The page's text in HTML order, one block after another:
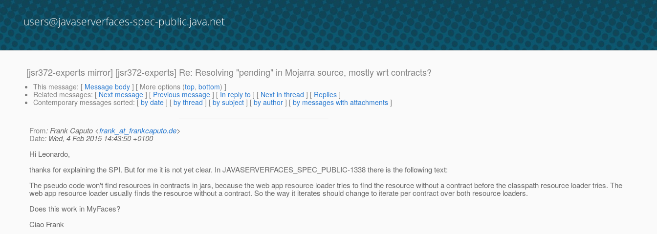
users@javaserverfaces-spec-public.java.net
[jsr372-experts mirror] [jsr372-experts] Re: Resolving "pending" in Mojarra source, mostly wrt contracts?
This message: [ Message body ] [ More options (top, bottom) ]
Related messages: [ Next message ] [ Previous message ] [ In reply to ] [ Next in thread ] [ Replies ]
Contemporary messages sorted: [ by date ] [ by thread ] [ by subject ] [ by author ] [ by messages with attachments ]
From: Frank Caputo <frank_at_frankcaputo.de>
Date: Wed, 4 Feb 2015 14:43:50 +0100
Hi Leonardo,
thanks for explaining the SPI. But for me it is not yet clear. In JAVASERVERFACES_SPEC_PUBLIC-1338 there is the following text:
The pseudo code won't find resources in contracts in jars, because the web app resource loader tries to find the resource without a contract before the classpath resource loader tries. The
web app resource loader usually finds the resource without a contract. So the way it iterates should change to iterate per contract over both resource loaders.
Does this work in MyFaces?
Ciao Frank